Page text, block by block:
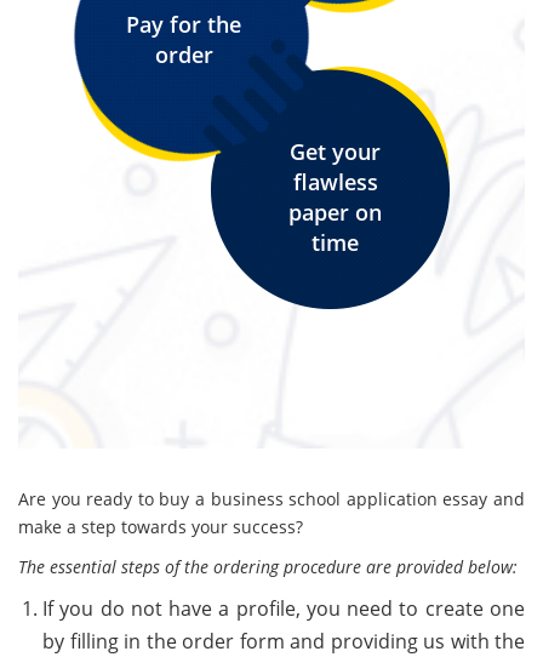
Pay for the
order
Get your
flawless
paper on
time
Are you ready to buy a business school application essay and
make a step towards your success?
The essential steps of the ordering procedure are provided below:
If you do not have a profile, you need to create one
by filling in the order form and providing us with the